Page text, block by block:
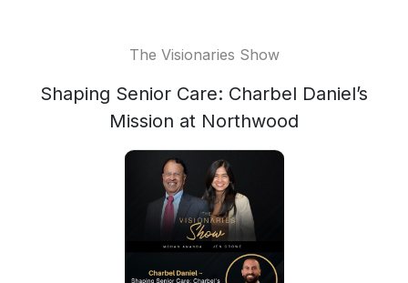
The Visionaries Show
Shaping Senior Care: Charbel Daniel’s
Mission at Northwood